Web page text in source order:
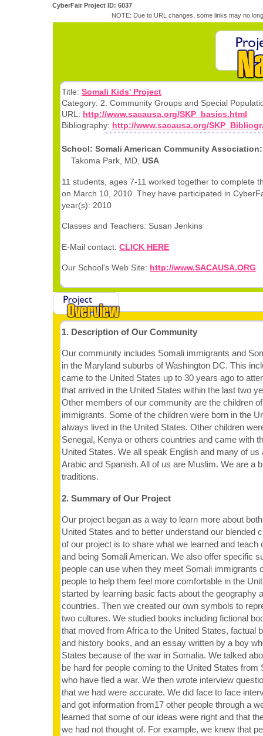
CyberFair Project ID: 6037
NOTE: Due to URL changes, some links may no
Title: Somali Kids' Project
Category: 2. Community Groups and Special
URL: http://www.sacausa.org/SKP_basics.html
Bibliography: http://www.sacausa.org/
School: Somali American Community
Takoma Park, MD, USA
11 students, ages 7-11 worked together to complete
on March 10, 2010. They have participated in
year(s): 2010
Classes and Teachers: Susan Jenkins
E-Mail contact: CLICK HERE
Our School's Web Site: http://www.SACAUSA.ORG
1. Description of Our Community
Our community includes Somali immigrants and
in the Maryland suburbs of Washington DC. This
came to the United States up to 30 years ago to
that arrived in the United States within the last two
Other members of our community are the children
immigrants. Some of the children were born in the
always lived in the United States. Other children
Senegal, Kenya or others countries and came with
United States. We all speak English and many of
Arabic and Spanish. All of us are Muslim. We are a
traditions.
2. Summary of Our Project
Our project began as a way to learn more about
United States and to better understand our blended
of our project is to share what we learned and teach
and being Somali American. We also offer specific
people can use when they meet Somali immigrants
people to help them feel more comfortable in the
started by learning basic facts about the geography
countries. Then we created our own symbols to
two cultures. We studied books including fictional
that moved from Africa to the United States, factual
and history books, and an essay written by a boy
States because of the war in Somalia. We talked
be hard for people coming to the United States from
who have fled a war. We then wrote interview
that we had were accurate. We did face to face
and got information from17 other people through a
learned that some of our ideas were right and that
we had not thought of. For example, we knew that